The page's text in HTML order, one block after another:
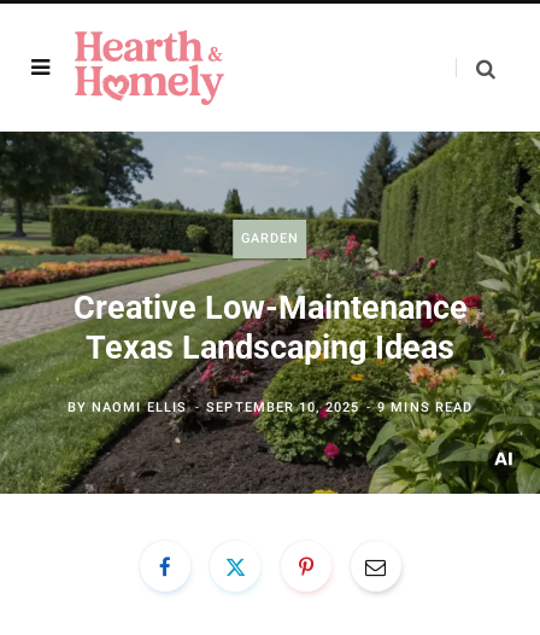
GARDEN
Creative Low-Maintenance
Texas Landscaping Ideas
BYNAOMI ELLIS SEPTEMBER 10, 2025 9 MINS READ